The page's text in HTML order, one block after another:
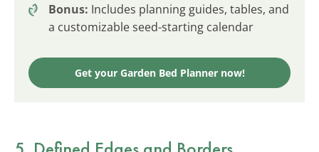
Bonus: Includes planning guides, tables, and
a customizable seed-starting calendar
Get your Garden Bed Planner now!